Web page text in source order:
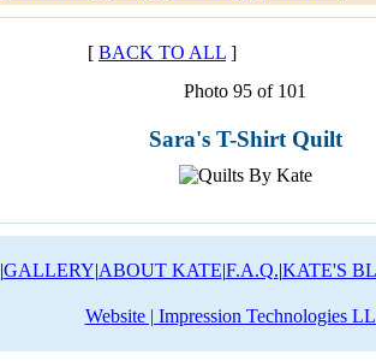
[ BACK TO ALL ]
Photo 95 of 101
Sara's T-Shirt Quilt
|GALLERY|ABOUT KATE|F.A.Q.|KATE'S
Website | Impression Technologies